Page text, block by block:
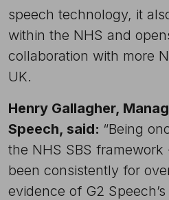
speech technology, it
within the NHS and
collaboration with more
UK.
Henry Gallagher,
Speech, said: “Being
the NHS SBS
been consistently for
evidence of G2